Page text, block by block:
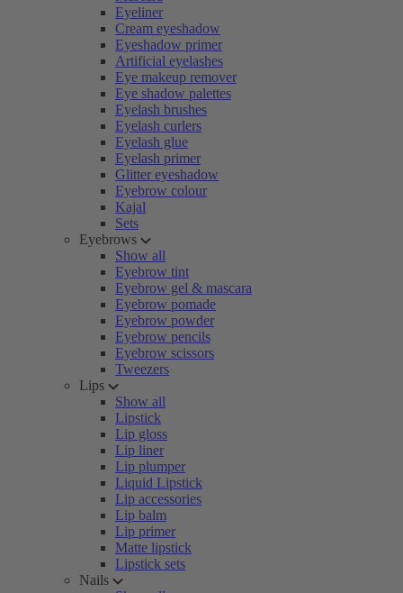
Eyeliner
Cream eyeshadow
Eyeshadow primer
Artificial eyelashes
Eye makeup remover
Eye shadow palettes
Eyelash brushes
Eyelash curlers
Eyelash glue
Eyelash primer
Glitter eyeshadow
Eyebrow colour
Kajal
Sets
Eyebrows
Show all
Eyebrow tint
Eyebrow gel & mascara
Eyebrow pomade
Eyebrow powder
Eyebrow pencils
Eyebrow scissors
Tweezers
Lips
Show all
Lipstick
Lip gloss
Lip liner
Lip plumper
Liquid Lipstick
Lip accessories
Lip balm
Lip primer
Matte lipstick
Lipstick sets
Nails